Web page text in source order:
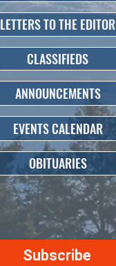
Subscribe
LETTERS TO THE EDITOR
CLASSIFIEDS
ANNOUNCEMENTS
EVENTS CALENDAR
OBITUARIES